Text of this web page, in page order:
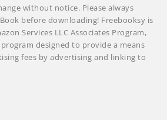
without notice. Please always
before downloading! Freebooksy is
Services LLC Associates Program,
designed to provide a means
fees by advertising and linking to